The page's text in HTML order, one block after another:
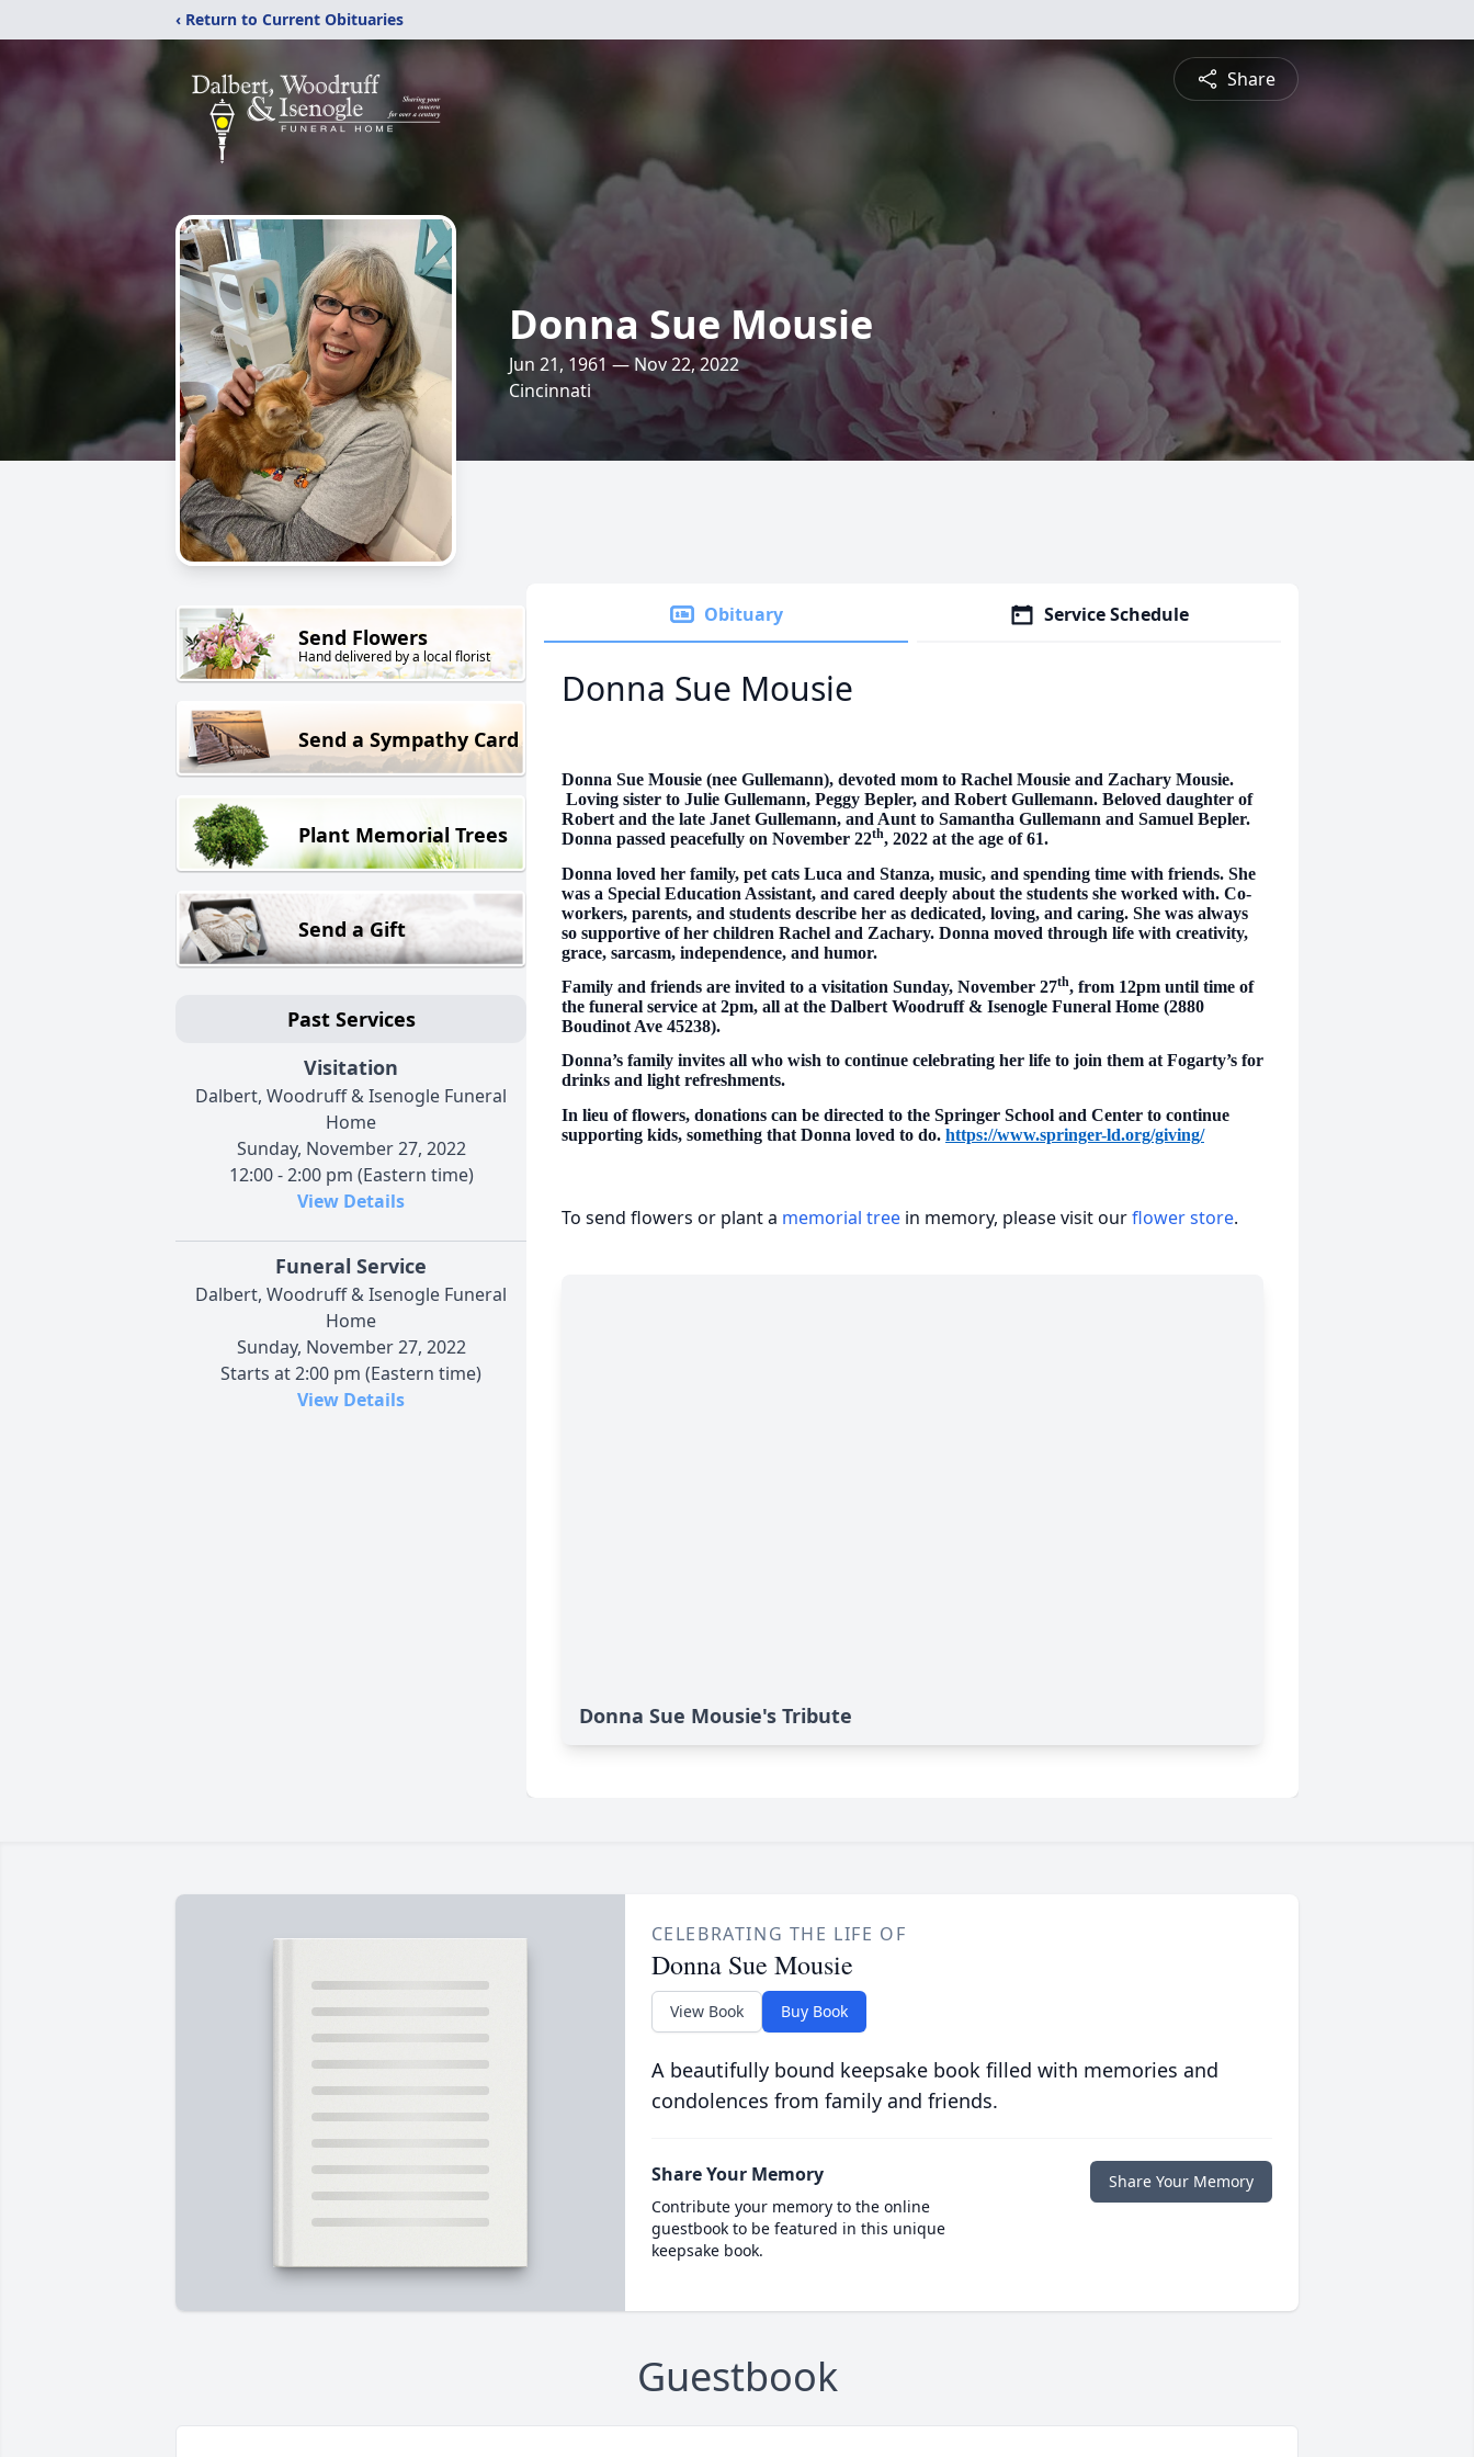
‹ Return to Current Obituaries
Share
Donna Sue Mousie
Jun 21, 1961 — Nov 22, 2022
Cincinnati
Send Flowers
Hand delivered by a local florist
Send a Sympathy Card
Plant Memorial Trees
Send a Gift
Past Services
Visitation
Dalbert, Woodruff & Isenogle Funeral
Home
Sunday, November 27, 2022
12:00 - 2:00 pm (Eastern time)
View Details
Funeral Service
Dalbert, Woodruff & Isenogle Funeral
Home
Sunday, November 27, 2022
Starts at 2:00 pm (Eastern time)
View Details
Obituary Service Schedule
Donna Sue Mousie
Donna Sue Mousie (nee Gullemann), devoted mom to Rachel Mousie and Zachary Mousie.
Loving sister to Julie Gullemann, Peggy Bepler, and Robert Gullemann. Beloved daughter of
Robert and the late Janet Gullemann, and Aunt to Samantha Gullemann and Samuel Bepler.
Donna passed peacefully on November 22th, 2022 at the age of 61.
Donna loved her family, pet cats Luca and Stanza, music, and spending time with friends. She
was a Special Education Assistant, and cared deeply about the students she worked with. Co-
workers, parents, and students describe her as dedicated, loving, and caring. She was always
so supportive of her children Rachel and Zachary. Donna moved through life with creativity,
grace, sarcasm, independence, and humor.
Family and friends are invited to a visitation Sunday, November 27th, from 12pm until time of
the funeral service at 2pm, all at the Dalbert Woodruff & Isenogle Funeral Home (2880
Boudinot Ave 45238).
Donna’s family invites all who wish to continue celebrating her life to join them at Fogarty’s for
drinks and light refreshments.
In lieu of flowers, donations can be directed to the Springer School and Center to continue
supporting kids, something that Donna loved to do. https://www.springer-ld.org/giving/
To send flowers or plant a memorial tree in memory, please visit ourflower store.
Donna Sue Mousie's Tribute
CELEBRATING THE LIFE OF
Donna Sue Mousie
View Book Buy Book
A beautifully bound keepsake book filled with memories and
condolences from family and friends.
Share Your Memory
Contribute your memory to the online
guestbook to be featured in this unique
keepsake book.
Share Your Memory
Guestbook